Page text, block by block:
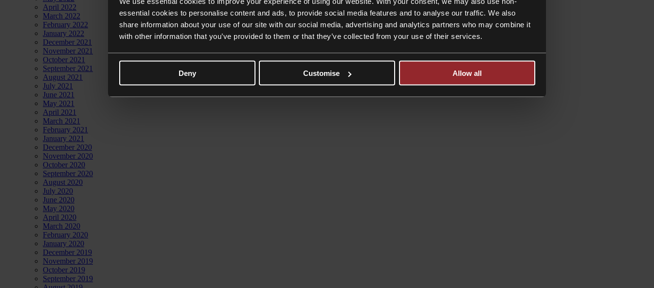
essential cookies to personalise content and ads, to provide social media features and to analyse our traffic. We also
share information about your use of our site with our social media, advertising and analytics partners who may combine it
with other information that you’ve provided to them or that they’ve collected from your use of their services.
Deny Customise Allow all
April 2022
March 2022
February 2022
January 2022
December 2021
November 2021
October 2021
September 2021
August 2021
July 2021
June 2021
May 2021
April 2021
March 2021
February 2021
January 2021
December 2020
November 2020
October 2020
September 2020
August 2020
July 2020
June 2020
May 2020
April 2020
March 2020
February 2020
January 2020
December 2019
November 2019
October 2019
September 2019